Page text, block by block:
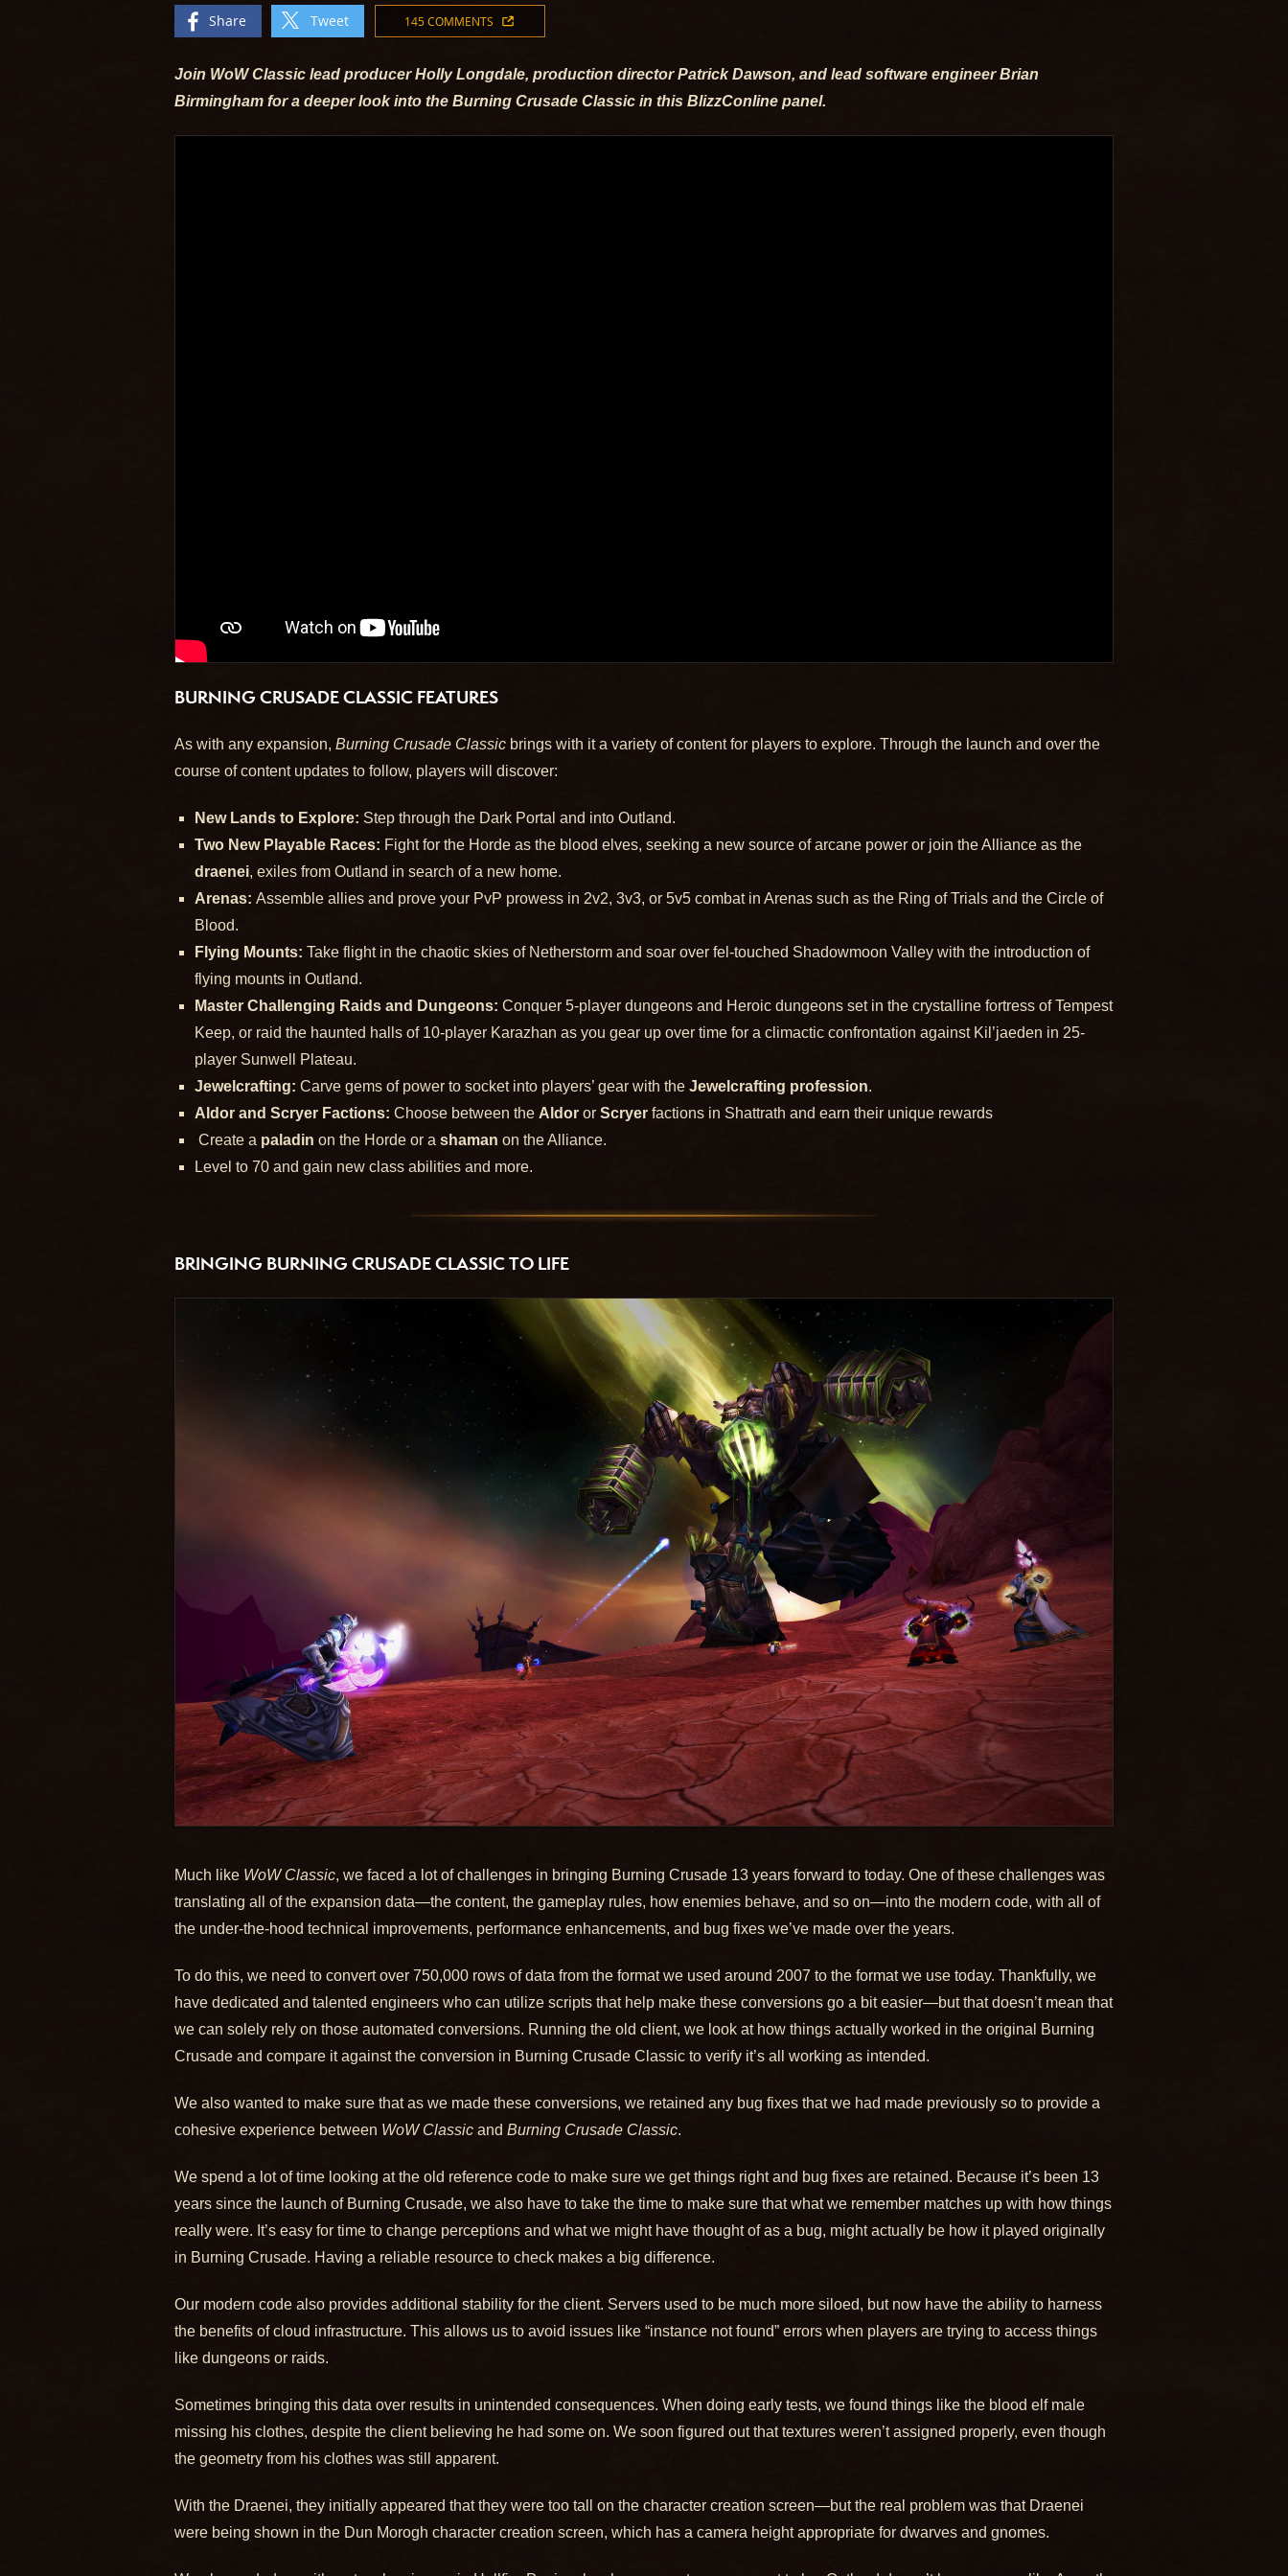
Share Tweet 145 COMMENTS
Join WoW Classic lead producer Holly Longdale, production director Patrick Dawson, and lead software engineer Brian
Birmingham for a deeper look into the Burning Crusade Classic in this BlizzConline panel.
BURNING CRUSADE CLASSIC FEATURES
As with any expansion, Burning Crusade Classic brings with it a variety of content for players to explore. Through the launch and over the
course of content updates to follow, players will discover:
New Lands to Explore: Step through the Dark Portal and into Outland.
Two New Playable Races: Fight for the Horde as the blood elves, seeking a new source of arcane power or join the Alliance as the
draenei, exiles from Outland in search of a new home.
Arenas: Assemble allies and prove your PvP prowess in 2v2, 3v3, or 5v5 combat in Arenas such as the Ring of Trials and the Circle of
Blood.
Flying Mounts: Take flight in the chaotic skies of Netherstorm and soar over fel-touched Shadowmoon Valley with the introduction of
flying mounts in Outland.
Master Challenging Raids and Dungeons: Conquer 5-player dungeons and Heroic dungeons set in the crystalline fortress of Tempest
Keep, or raid the haunted halls of 10-player Karazhan as you gear up over time for a climactic confrontation against Kil’jaeden in 25-
player Sunwell Plateau.
Jewelcrafting: Carve gems of power to socket into players’ gear with the Jewelcrafting profession.
Aldor and Scryer Factions: Choose between the Aldor or Scryer factions in Shattrath and earn their unique rewards
Create a paladin on the Horde or a shaman on the Alliance.
Level to 70 and gain new class abilities and more.
BRINGING BURNING CRUSADE CLASSIC TO LIFE
Much like WoW Classic, we faced a lot of challenges in bringing Burning Crusade 13 years forward to today. One of these challenges was
translating all of the expansion data—the content, the gameplay rules, how enemies behave, and so on—into the modern code, with all of
the under-the-hood technical improvements, performance enhancements, and bug fixes we’ve made over the years.
To do this, we need to convert over 750,000 rows of data from the format we used around 2007 to the format we use today. Thankfully, we
have dedicated and talented engineers who can utilize scripts that help make these conversions go a bit easier—but that doesn’t mean that
we can solely rely on those automated conversions. Running the old client, we look at how things actually worked in the original Burning
Crusade and compare it against the conversion in Burning Crusade Classic to verify it’s all working as intended.
We also wanted to make sure that as we made these conversions, we retained any bug fixes that we had made previously so to provide a
cohesive experience between WoW Classic and Burning Crusade Classic.
We spend a lot of time looking at the old reference code to make sure we get things right and bug fixes are retained. Because it’s been 13
years since the launch of Burning Crusade, we also have to take the time to make sure that what we remember matches up with how things
really were. It’s easy for time to change perceptions and what we might have thought of as a bug, might actually be how it played originally
in Burning Crusade. Having a reliable resource to check makes a big difference.
Our modern code also provides additional stability for the client. Servers used to be much more siloed, but now have the ability to harness
the benefits of cloud infrastructure. This allows us to avoid issues like “instance not found” errors when players are trying to access things
like dungeons or raids.
Sometimes bringing this data over results in unintended consequences. When doing early tests, we found things like the blood elf male
missing his clothes, despite the client believing he had some on. We soon figured out that textures weren’t assigned properly, even though
the geometry from his clothes was still apparent.
With the Draenei, they initially appeared that they were too tall on the character creation screen—but the real problem was that Draenei
were being shown in the Dun Morogh character creation screen, which has a camera height appropriate for dwarves and gnomes.